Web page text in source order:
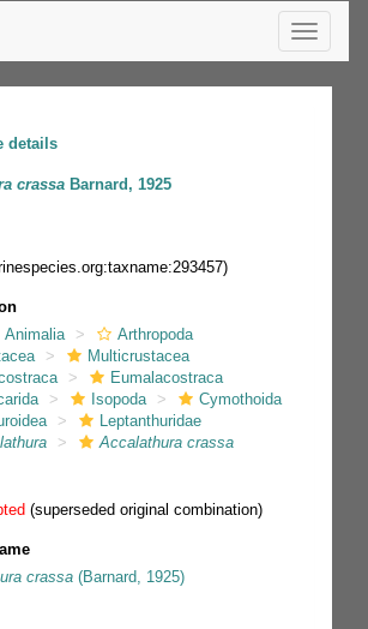
Toggle
details
crassa Barnard, 1925
Animalia
Arthropoda
Multicrustacea
Eumalacostraca
Isopoda
Cymothoida
Leptanthuridae
Accalathura crassa
(superseded original combination)
crassa (Barnard, 1925)